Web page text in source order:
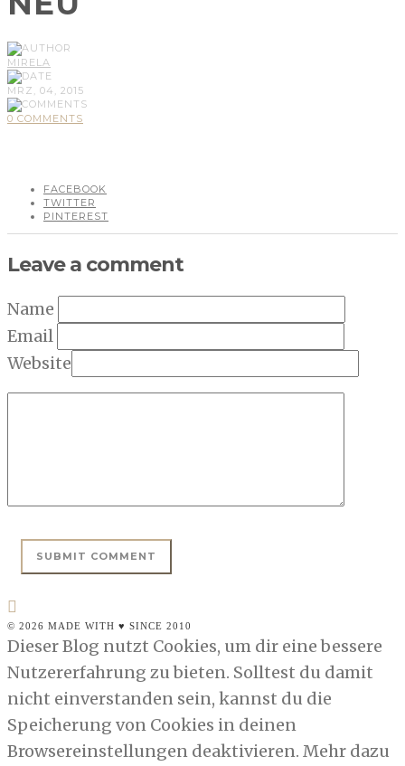
MIRELA
MRZ, 04, 2015
0 COMMENTS
FACEBOOK
TWITTER
PINTEREST
Leave a comment
Name
Email
Website
© 2026 MADE WITH ♥ SINCE 2010
Dieser Blog nutzt Cookies, um dir eine bessere
Nutzererfahrung zu bieten. Solltest du damit
nicht einverstanden sein, kannst du die
Speicherung von Cookies in deinen
Browsereinstellungen deaktivieren. Mehr dazu